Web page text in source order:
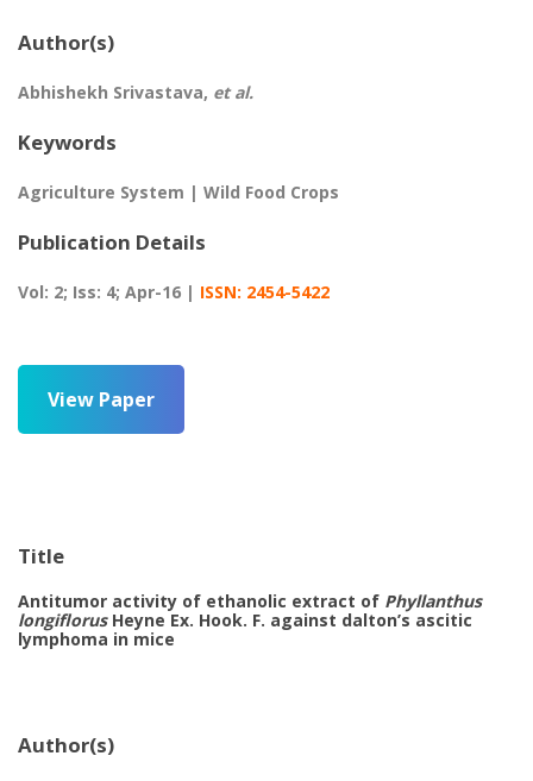
Author(s)
Abhishekh Srivastava, et al.
Keywords
Agriculture System | Wild Food Crops
Publication Details
Vol: 2; Iss: 4; Apr-16 | ISSN: 2454-5422
View Paper
Title
Antitumor activity of ethanolic extract of Phyllanthus
longiflorusHeyne Ex. Hook. F. against dalton’s ascitic
lymphoma in mice
Author(s)